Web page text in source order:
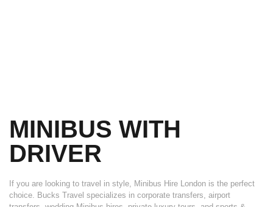
MINIBUS WITH
DRIVER
If you are looking to travel in style, Minibus Hire London is the perfect
choice. Bucks Travel specializes in corporate transfers, airport